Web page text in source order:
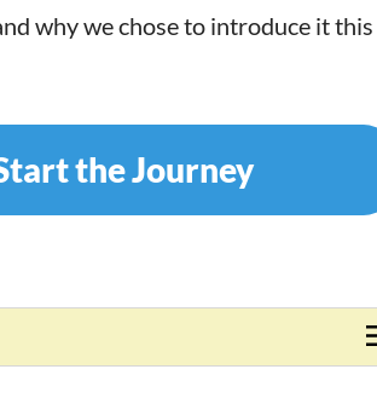
why we chose to introduce it this
the Journey